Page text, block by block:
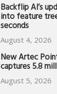
Backflip AI’s
into feature
seconds
August 4, 2026
New Artec
captures 5.8
August 5, 2026